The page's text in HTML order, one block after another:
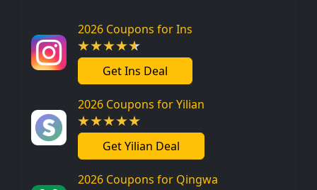
2026 Coupons for Ins
Get Ins Deal
2026 Coupons for Yilian
Get Yilian Deal
2026 Coupons for Qingwa